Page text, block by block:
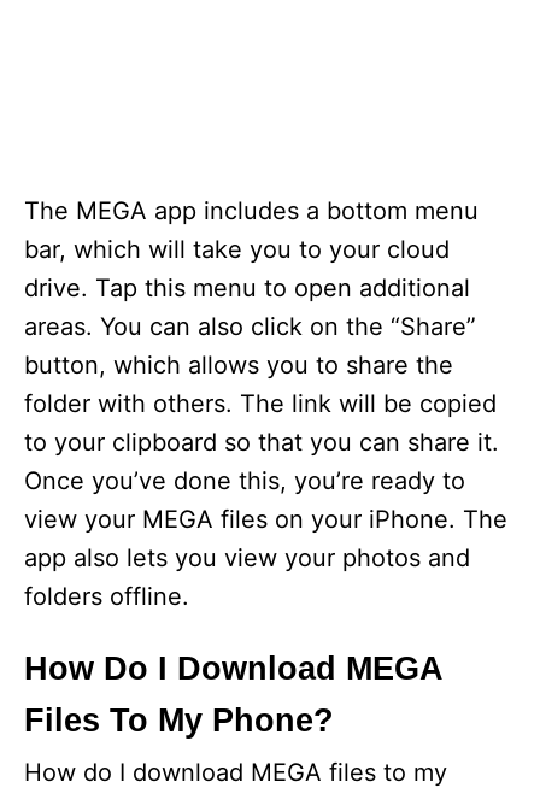
The MEGA app includes a bottom menu
bar, which will take you to your cloud
drive. Tap this menu to open additional
areas. You can also click on the “Share”
button, which allows you to share the
folder with others. The link will be copied
to your clipboard so that you can share it.
Once you’ve done this, you’re ready to
view your MEGA files on your iPhone. The
app also lets you view your photos and
folders offline.
How Do I Download MEGA
Files To My Phone?
How do I download MEGA files to my